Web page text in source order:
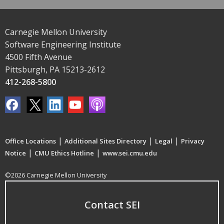
Carnegie Mellon University
Software Engineering Institute
4500 Fifth Avenue
Pittsburgh, PA 15213-2612
412-268-5800
Office Locations | Additional Sites Directory | Legal | Privacy
Notice | CMU Ethics Hotline | www.sei.cmu.edu
©2026 Carnegie Mellon University
Contact SEI